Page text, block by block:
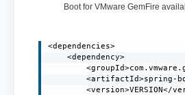
Boot for VMware GemFire
<dependencies>
    <dependency>
<artifactId>spring-
<version>VERSION</